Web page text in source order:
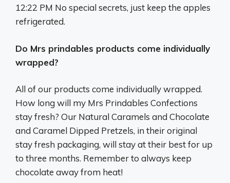
12:22 PM No special secrets, just keep the apples
refrigerated.
Do Mrs prindables products come individually
wrapped?
All of our products come individually wrapped.
How long will my Mrs Prindables Confections
stay fresh? Our Natural Caramels and Chocolate
and Caramel Dipped Pretzels, in their original
stay fresh packaging, will stay at their best for up
to three months. Remember to always keep
chocolate away from heat!